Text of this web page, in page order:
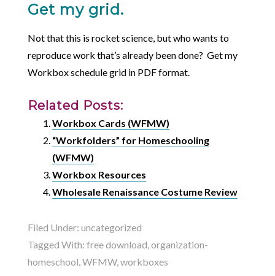
Get my grid.
Not that this is rocket science, but who wants to
reproduce work that’s already been done? Get my
Workbox schedule grid in PDF format.
Related Posts:
Workbox Cards (WFMW)
“Workfolders” for Homeschooling
(WFMW)
Workbox Resources
Wholesale Renaissance Costume Review
Filed Under: uncategorized
Tagged With: free download,organization-
homeschool,WFMW,workboxes